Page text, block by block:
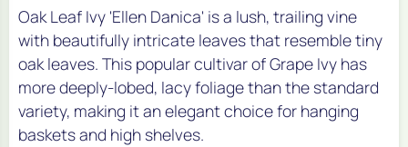
Oak Leaf Ivy 'Ellen Danica' is a lush, trailing vine
with beautifully intricate leaves that resemble tiny
oak leaves. This popular cultivar of Grape Ivy has
more deeply-lobed, lacy foliage than the standard
variety, making it an elegant choice for hanging
baskets and high shelves.